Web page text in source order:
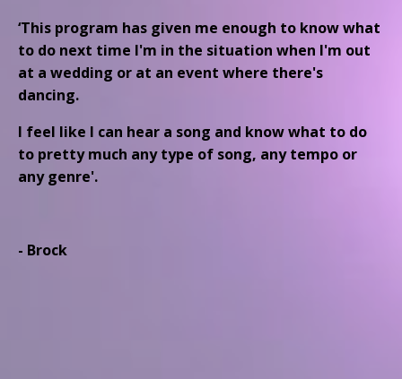
‘This program has given me enough to know what
to do next time I'm in the situation when I'm out
at a wedding or at an event where there's
dancing.
I feel like I can hear a song and know what to do
to pretty much any type of song, any tempo or
any genre'.
- Brock